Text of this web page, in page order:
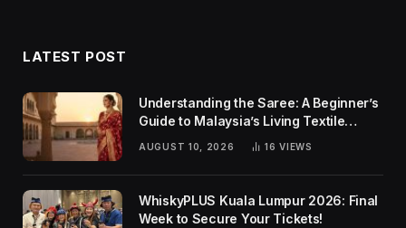
LATEST POST
Understanding the Saree: A Beginner’s
Guide to Malaysia’s Living Textile
AUGUST 10, 2026 16VIEWS
WhiskyPLUS Kuala Lumpur 2026: Final
Week to Secure Your Tickets!